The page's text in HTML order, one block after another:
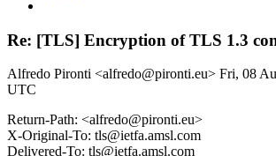
Re: [TLS] Encryption of TLS 1.3
Alfredo Pironti <alfredo@pironti.eu> Fri, 08
UTC
Return-Path: <alfredo@pironti.eu>
X-Original-To: tls@ietfa.amsl.com
Delivered-To: tls@ietfa.amsl.com